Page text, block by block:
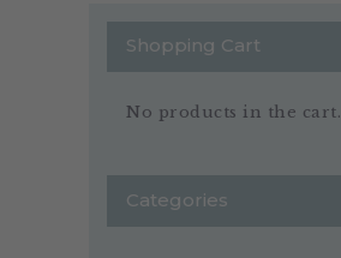
Shopping Cart
No products in the cart.
Categories